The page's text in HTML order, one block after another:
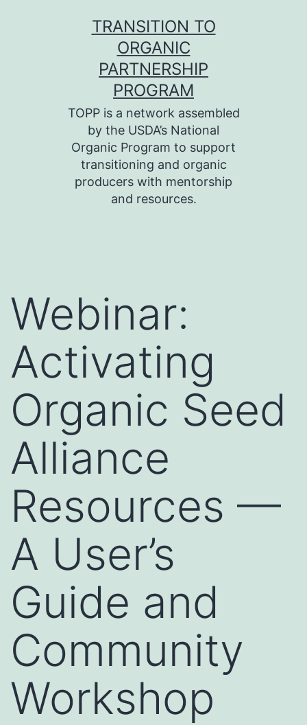
TRANSITION TO
ORGANIC
PARTNERSHIP
PROGRAM
TOPP is a network assembled
by the USDA’s National
Organic Program to support
transitioning and organic
producers with mentorship
and resources.
Webinar:
Activating
Organic Seed
Alliance
Resources —
A User’s
Guide and
Community
Workshop